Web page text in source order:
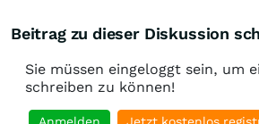
Beitrag zu dieser Diskussion
Sie müssen eingeloggt sein, um
schreiben zu können!